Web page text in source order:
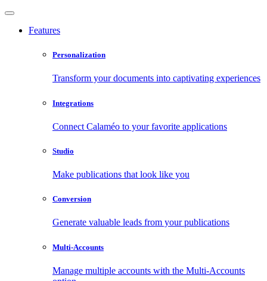
Features
Personalization
Transform your documents into captivating experiences
Integrations
Connect Calaméo to your favorite applications
Studio
Make publications that look like you
Conversion
Generate valuable leads from your publications
Multi-Accounts
Manage multiple accounts with the Multi-Accounts